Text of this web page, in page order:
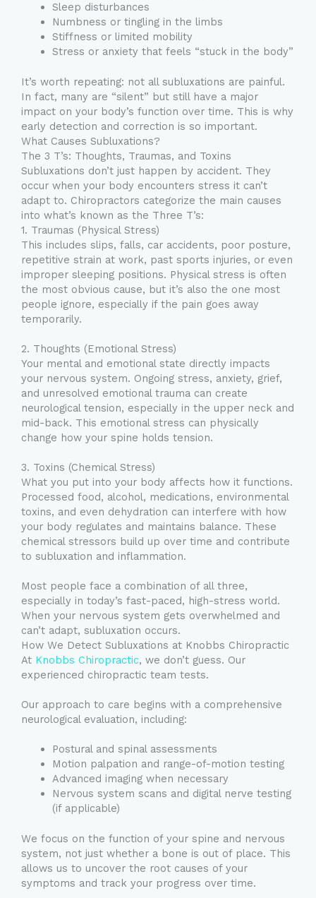
Sleep disturbances
Numbness or tingling in the limbs
Stiffness or limited mobility
Stress or anxiety that feels “stuck in the body”
It’s worth repeating: not all subluxations are painful.
In fact, many are “silent” but still have a major
impact on your body’s function over time. This is why
early detection and correction is so important.
What Causes Subluxations?
The 3 T’s: Thoughts, Traumas, and Toxins
Subluxations don’t just happen by accident. They
occur when your body encounters stress it can’t
adapt to. Chiropractors categorize the main causes
into what’s known as the Three T’s:
1. Traumas (Physical Stress)
This includes slips, falls, car accidents, poor posture,
repetitive strain at work, past sports injuries, or even
improper sleeping positions. Physical stress is often
the most obvious cause, but it’s also the one most
people ignore, especially if the pain goes away
temporarily.
2. Thoughts (Emotional Stress)
Your mental and emotional state directly impacts
your nervous system. Ongoing stress, anxiety, grief,
and unresolved emotional trauma can create
neurological tension, especially in the upper neck and
mid-back. This emotional stress can physically
change how your spine holds tension.
3. Toxins (Chemical Stress)
What you put into your body affects how it functions.
Processed food, alcohol, medications, environmental
toxins, and even dehydration can interfere with how
your body regulates and maintains balance. These
chemical stressors build up over time and contribute
to subluxation and inflammation.
Most people face a combination of all three,
especially in today’s fast-paced, high-stress world.
When your nervous system gets overwhelmed and
can’t adapt, subluxation occurs.
How We Detect Subluxations at Knobbs Chiropractic
At Knobbs Chiropractic, we don’t guess. Our
experienced chiropractic team tests.
Our approach to care begins with a comprehensive
neurological evaluation, including:
Postural and spinal assessments
Motion palpation and range-of-motion testing
Advanced imaging when necessary
Nervous system scans and digital nerve testing
(if applicable)
We focus on the function of your spine and nervous
system, not just whether a bone is out of place. This
allows us to uncover the root causes of your
symptoms and track your progress over time.